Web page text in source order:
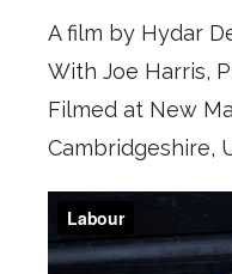
A film by Hydar
With Joe Harris,
Filmed at New
Cambridgeshire,